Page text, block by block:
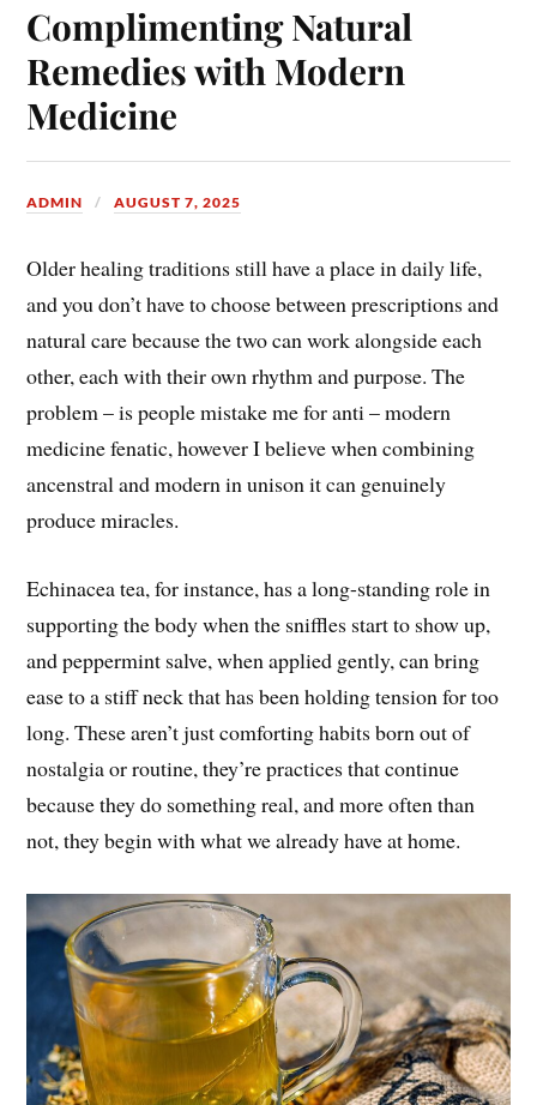
Complimenting Natural
Remedies with Modern
Medicine
ADMIN AUGUST 7, 2025
Older healing traditions still have a place in daily life,
and you don’t have to choose between prescriptions and
natural care because the two can work alongside each
other, each with their own rhythm and purpose. The
problem – is people mistake me for anti – modern
medicine fenatic, however I believe when combining
ancenstral and modern in unison it can genuinely
produce miracles.
Echinacea tea, for instance, has a long-standing role in
supporting the body when the sniffles start to show up,
and peppermint salve, when applied gently, can bring
ease to a stiff neck that has been holding tension for too
long. These aren’t just comforting habits born out of
nostalgia or routine, they’re practices that continue
because they do something real, and more often than
not, they begin with what we already have at home.